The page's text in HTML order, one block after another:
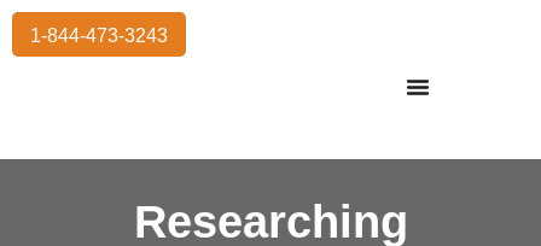
1-844-473-3243
Researching